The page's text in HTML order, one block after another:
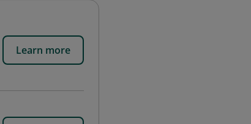
Learn more